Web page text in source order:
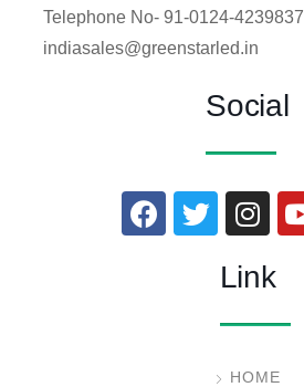
Telephone No- 91-0124-4239837
indiasales@greenstarled.in
Social
Link
HOME